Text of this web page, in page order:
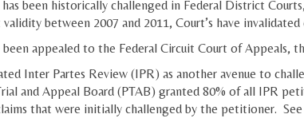
been historically challenged in Federal District
between 2007 and 2011, Court’s have invalidated
appealed to the Federal Circuit Court of
Inter Partes Review (IPR) as another avenue to
and Appeal Board (PTAB) granted 80% of all IPR
that were initially challenged by the petitioner. See